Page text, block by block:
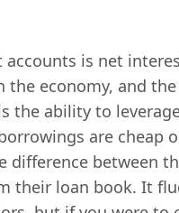
is net
the economy, and
the ability to
are cheap
between
their loan book. It